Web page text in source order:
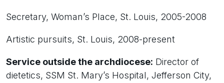
Secretary, Woman’s Place, St. Louis, 2005-2008
Artistic pursuits, St. Louis, 2008-present
Service outside the archdiocese: Director of
dietetics, SSM St. Mary’s Hospital, Jefferson City,